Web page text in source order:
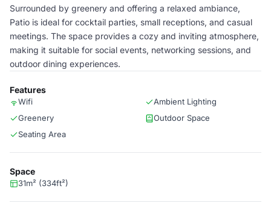
Surrounded by greenery and offering a relaxed ambiance,
Patio is ideal for cocktail parties, small receptions, and casual
meetings. The space provides a cozy and inviting atmosphere,
making it suitable for social events, networking sessions, and
outdoor dining experiences.
Features
Wifi
Ambient Lighting
Greenery
Outdoor Space
Seating Area
Space
31m² (334ft²)